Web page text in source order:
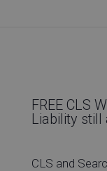
FREE CLS
Liability still
CLS and